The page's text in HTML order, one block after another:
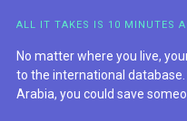
ALL IT TAKES IS 10 MINUTES
No matter where you live,
to the international
Arabia, you could save